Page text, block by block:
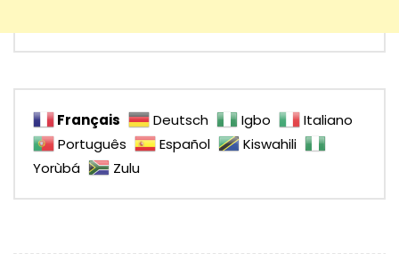
Français Deutsch Igbo
Italiano
Português
Español
Kiswahili
Yorùbá
Zulu